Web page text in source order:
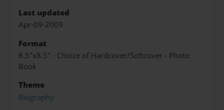
Last updated
Apr-09-2009
Format
8.5"x8.5" - Choice of Hardcover/Softcover - Photo
Book
Theme
Biography